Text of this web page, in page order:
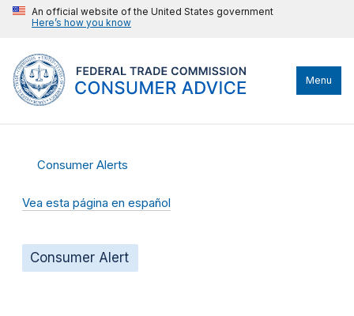
An official website of the United States government
Here’s how you know
Menu
Consumer Alerts
Vea esta página en español
Consumer Alert